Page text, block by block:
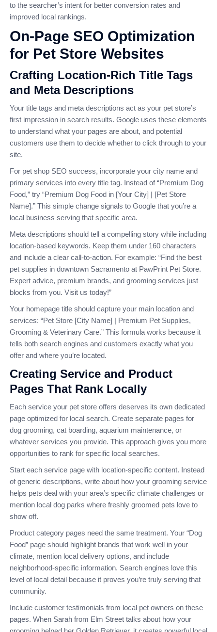
to the searcher’s intent for better conversion rates and
improved local rankings.
On-Page SEO Optimization
for Pet Store Websites
Crafting Location-Rich Title Tags
and Meta Descriptions
Your title tags and meta descriptions act as your pet store’s
first impression in search results. Google uses these elements
to understand what your pages are about, and potential
customers use them to decide whether to click through to your
site.
For pet shop SEO success, incorporate your city name and
primary services into every title tag. Instead of “Premium Dog
Food,” try “Premium Dog Food in [Your City] | [Pet Store
Name].” This simple change signals to Google that you’re a
local business serving that specific area.
Meta descriptions should tell a compelling story while including
location-based keywords. Keep them under 160 characters
and include a clear call-to-action. For example: “Find the best
pet supplies in downtown Sacramento at PawPrint Pet Store.
Expert advice, premium brands, and grooming services just
blocks from you. Visit us today!”
Your homepage title should capture your main location and
services: “Pet Store [City Name] | Premium Pet Supplies,
Grooming & Veterinary Care.” This formula works because it
tells both search engines and customers exactly what you
offer and where you’re located.
Creating Service and Product
Pages That Rank Locally
Each service your pet store offers deserves its own dedicated
page optimized for local search. Create separate pages for
dog grooming, cat boarding, aquarium maintenance, or
whatever services you provide. This approach gives you more
opportunities to rank for specific local searches.
Start each service page with location-specific content. Instead
of generic descriptions, write about how your grooming service
helps pets deal with your area’s specific climate challenges or
mention local dog parks where freshly groomed pets love to
show off.
Product category pages need the same treatment. Your “Dog
Food” page should highlight brands that work well in your
climate, mention local delivery options, and include
neighborhood-specific information. Search engines love this
level of local detail because it proves you’re truly serving that
community.
Include customer testimonials from local pet owners on these
pages. When Sarah from Elm Street talks about how your